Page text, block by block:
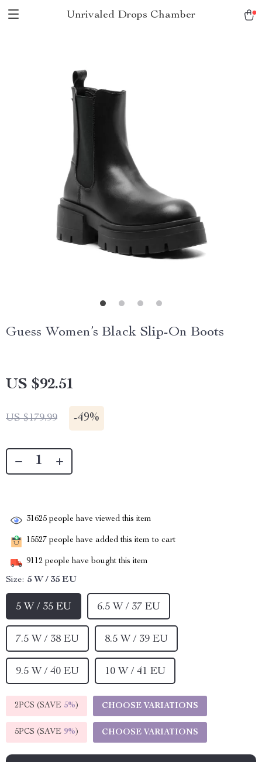
Unrivaled Drops Chamber
Guess Women’s Black Slip-On Boots
US $92.51
US $179.99 -49%
31625 people have viewed this item
15527 people have added this item to cart
9112 people have bought this item
Size: 5 W / 35 EU
5 W / 35 EU 6.5 W / 37 EU
7.5 W / 38 EU 8.5 W / 39 EU
9.5 W / 40 EU 10 W / 41 EU
2PCS (SAVE 5%) CHOOSE VARIATIONS
5PCS (SAVE 9%) CHOOSE VARIATIONS